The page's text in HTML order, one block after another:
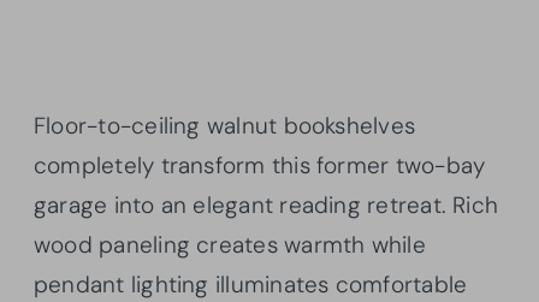
Floor-to-ceiling walnut bookshelves
completely transform this former two-bay
garage into an elegant reading retreat. Rich
wood paneling creates warmth while
pendant lighting illuminates comfortable